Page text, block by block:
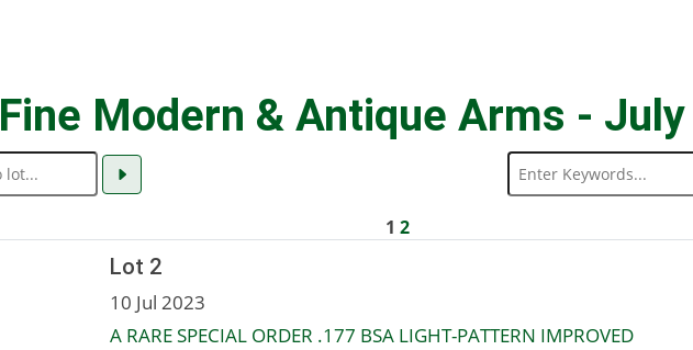
Fine Modern & Antique Arms -
1 2
Lot 2
10 Jul 2023
A RARE SPECIAL ORDER .177 BSA LIGHT-PATTERN IMPROVED